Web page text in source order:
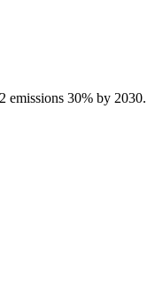
emissions 30% by 2030.